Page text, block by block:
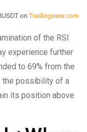
onTradingview.com
of the RSI
experience further
to 69% from the
the possibility of a
its position above